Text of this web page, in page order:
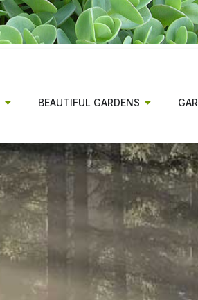
BEAUTIFUL GARDENS